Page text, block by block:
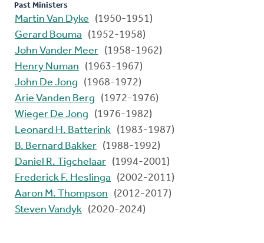
Past Ministers
Martin Van Dyke
(1950-1951)
Gerard Bouma
(1952-1958)
John Vander Meer (1958-1962)
Henry Numan
(1963-1967)
John De Jong
(1968-1972)
Arie Vanden Berg
(1972-1976)
Wieger De Jong
(1976-1982)
Leonard H. Batterink (1983-1987)
B. Bernard Bakker (1988-1992)
Daniel R. Tigchelaar (1994-2001)
Frederick F. Heslinga
(2002-2011)
Aaron M. Thompson
(2012-2017)
Steven Vandyk (2020-2024)